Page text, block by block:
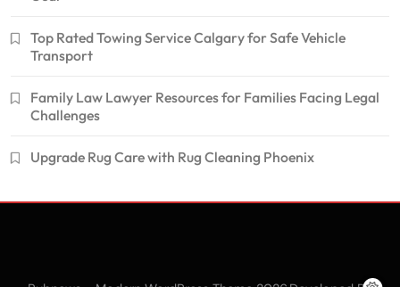
Top Rated Towing Service Calgary for Safe Vehicle
Transport
Family Law Lawyer Resources for Families Facing Legal
Challenges
Upgrade Rug Care with Rug Cleaning Phoenix